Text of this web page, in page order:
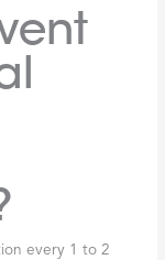
every 1 to 2